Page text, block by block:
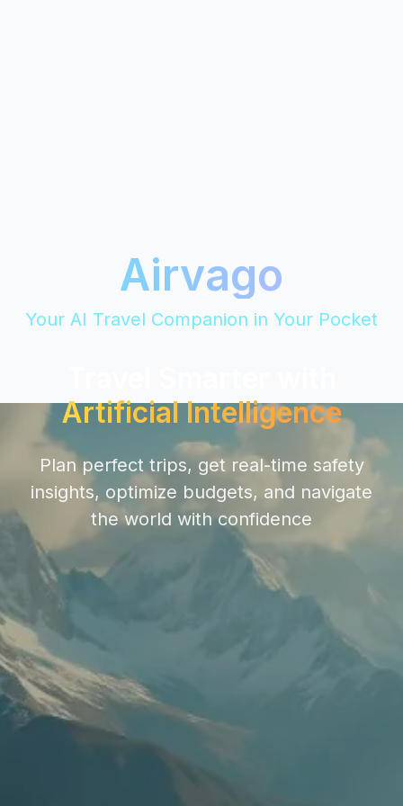
Airvago
Your AI Travel Companion in Your Pocket
Artificial Intelligence
Plan perfect trips, get real-time safety
insights, optimize budgets, and navigate
the world with confidence